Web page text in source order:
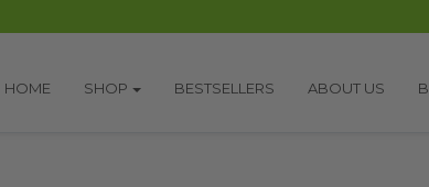
HOME SHOP BESTSELLERS ABOUT US